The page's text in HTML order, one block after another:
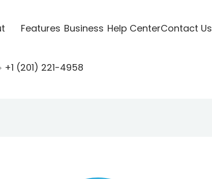
Features Business Help CenterContact Us
+1 (201) 221-4958